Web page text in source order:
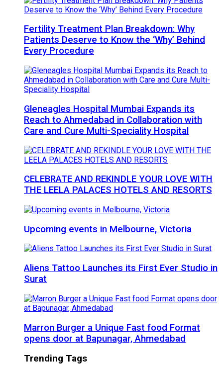
Fertility Treatment Plan Breakdown: Why
Patients Deserve to Know the ‘Why’ Behind
Every Procedure
Gleneagles Hospital Mumbai Expands its
Reach to Ahmedabad in Collaboration with
Care and Cure Multi-Speciality Hospital
CELEBRATE AND REKINDLE YOUR LOVE WITH
THE LEELA PALACES HOTELS AND RESORTS
Upcoming events in Melbourne, Victoria
Aliens Tattoo Launches its First Ever Studio in
Surat
Marron Burger a Unique Fast food Format
opens door at Bapunagar, Ahmedabad
Trending Tags